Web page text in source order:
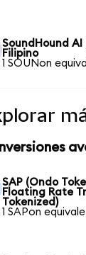
SoundHound AI
Filipino
1 SOUNon
SAP (Ondo
Floating Rate
Tokenized)
1 SAPon